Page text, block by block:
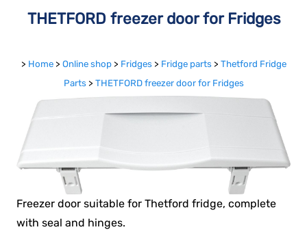
THETFORD freezer door for Fridges
> Home > Online shop > Fridges > Fridge parts > Thetford Fridge
Parts > THETFORD freezer door for Fridges
Freezer door suitable for Thetford fridge, complete
with seal and hinges.